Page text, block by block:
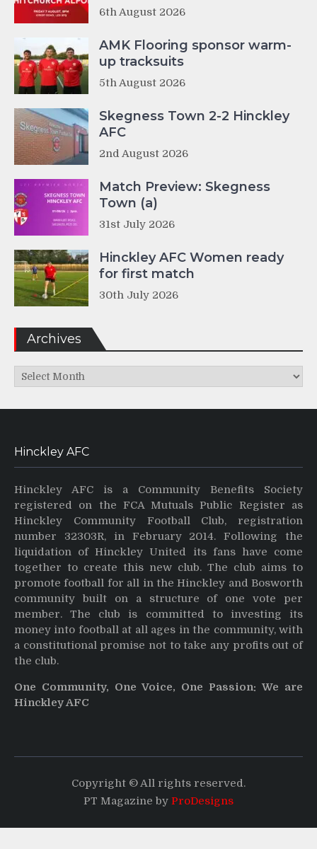
6th August 2026
AMK Flooring sponsor warm-
up tracksuits
5th August 2026
Skegness Town 2-2 Hinckley
AFC
2nd August 2026
Match Preview: Skegness
Town (a)
31st July 2026
Hinckley AFC Women ready
for first match
30th July 2026
Archives
Archives
Hinckley AFC
Hinckley AFC is a Community Benefits Society
registered on the FCA Mutuals Public Register as
Hinckley Community Football Club, registration
number 32303R, in February 2014. Following the
liquidation of Hinckley United its fans have come
together to create this new club. The club aims to
promote football for all in the Hinckley and Bosworth
community built on a structure of one vote per
member. The club is committed to investing its
money into football at all ages in the community, with
a constitutional promise not to take any profits out of
the club.
One Community, One Voice, One Passion: We are
Hinckley AFC
Copyright © All rights reserved.
PT Magazine by ProDesigns